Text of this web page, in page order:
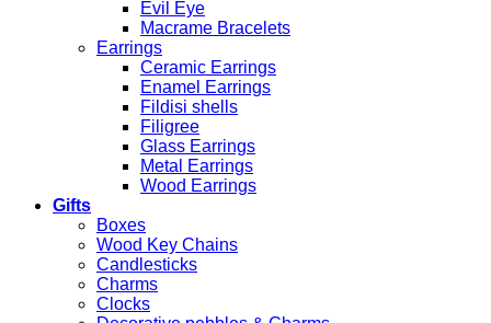
Evil Eye
Macrame Bracelets
Earrings
Ceramic Earrings
Enamel Earrings
Fildisi shells
Filigree
Glass Earrings
Metal Earrings
Wood Earrings
Gifts
Boxes
Wood Key Chains
Candlesticks
Charms
Clocks